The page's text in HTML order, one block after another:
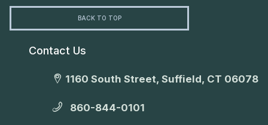
BACK TO TOP
Contact Us
1160 South Street, Suffield, CT 06078
860-844-0101